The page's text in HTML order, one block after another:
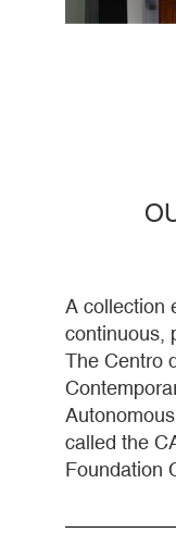
A collection
continuous,
The Centro
called the
Foundation